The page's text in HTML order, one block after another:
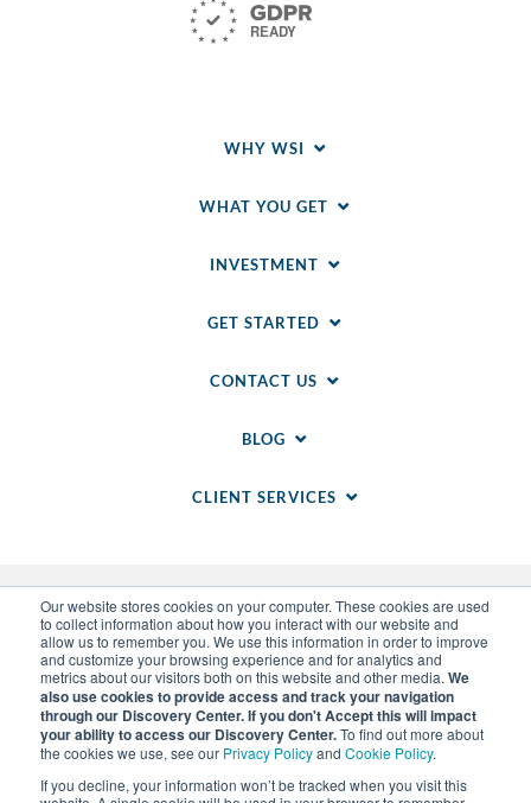
Our website stores cookies on your computer. These cookies are used
to collect information about how you interact with our website and
allow us to remember you. We use this information in order to improve
and customize your browsing experience and for analytics and
metrics about our visitors both on this website and other media. We
also use cookies to provide access and track your navigation
through our Discovery Center. If you don't Accept this will impact
your ability to access our Discovery Center.To find out more about
the cookies we use, see our Privacy Policyand Cookie Policy.
If you decline, your information won’t be tracked when you visit this
WHY WSI
WHAT YOU GET
INVESTMENT
GET STARTED
CONTACT US
BLOG
CLIENT SERVICES
© 2014-2026 WSI. All rights reserved. WSI ICE and
WSI IM are registered trademarks of RAM.
Privacy Policy
Cookie Policy .Sitemap
Each WSI Franchise is an independently owned and